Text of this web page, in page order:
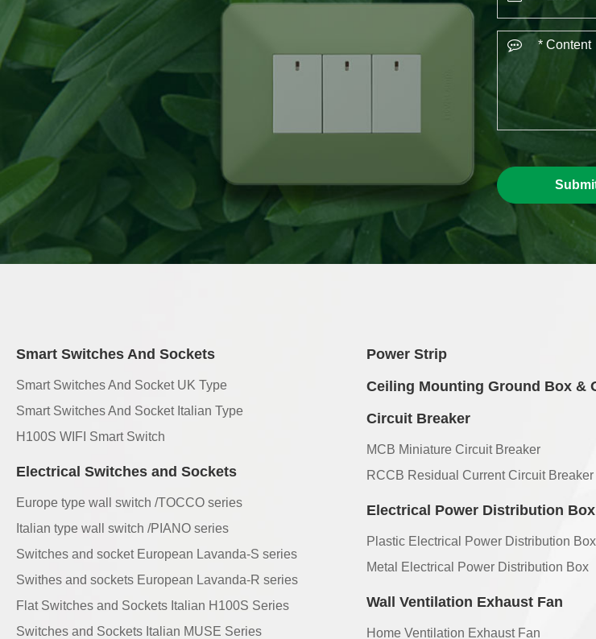
Smart Switches And Sockets
Smart Switches And Socket UK Type
Smart Switches And Socket Italian Type
H100S WIFI Smart Switch
Electrical Switches and Sockets
Europe type wall switch /TOCCO series
Italian type wall switch /PIANO series
Switches and socket European Lavanda-S series
Swithes and sockets European Lavanda-R series
Flat Switches and Sockets Italian H100S Series
Switches and Sockets Italian MUSE Series
Power Strip
Ceiling Mounting Ground Box &
Circuit Breaker
MCB Miniature Circuit Breaker
RCCB Residual Current Circuit Breaker
Electrical Power Distribution Box
Plastic Electrical Power Distribution Box
Metal Electrical Power Distribution Box
Wall Ventilation Exhaust Fan
Home Ventilation Exhaust Fan